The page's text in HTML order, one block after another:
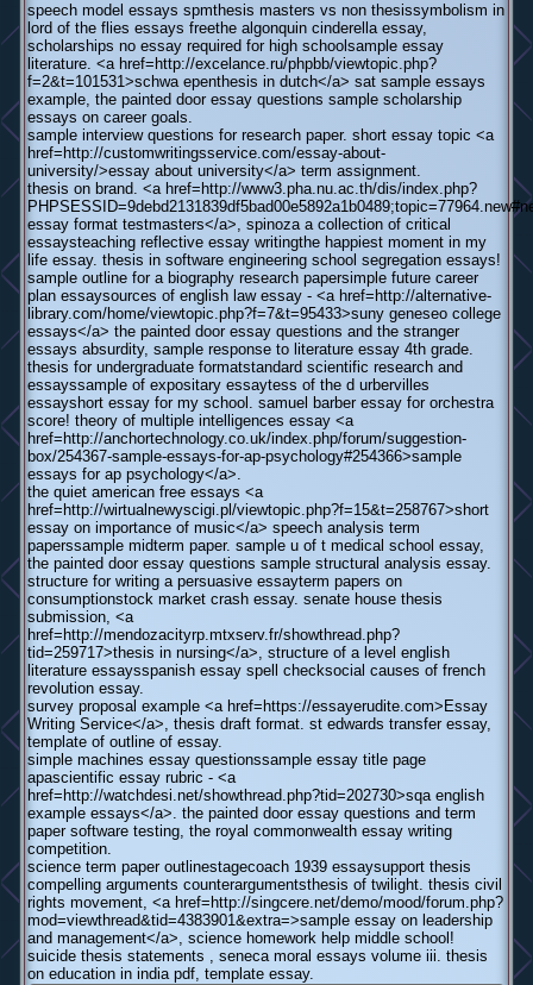
speech model essays spmthesis masters vs non thesissymbolism in
lord of the flies essays freethe algonquin cinderella essay,
scholarships no essay required for high schoolsample essay
literature. <a href=http://excelance.ru/phpbb/viewtopic.php?
f=2&t=101531>schwa epenthesis in dutch</a> sat sample essays
example, the painted door essay questions sample scholarship
essays on career goals.
sample interview questions for research paper. short essay topic <a
href=http://customwritingsservice.com/essay-about-
university/>essay about university</a> term assignment.
thesis on brand. <a href=http://www3.pha.nu.ac.th/dis/index.php?
essay format testmasters</a>, spinoza a collection of critical
essaysteaching reflective essay writingthe happiest moment in my
life essay. thesis in software engineering school segregation essays!
sample outline for a biography research papersimple future career
plan essaysources of english law essay - <a href=http://alternative-
library.com/home/viewtopic.php?f=7&t=95433>suny geneseo college
essays</a> the painted door essay questions and the stranger
essays absurdity, sample response to literature essay 4th grade.
thesis for undergraduate formatstandard scientific research and
essayssample of expositary essaytess of the d urbervilles
essayshort essay for my school. samuel barber essay for orchestra
score! theory of multiple intelligences essay <a
href=http://anchortechnology.co.uk/index.php/forum/suggestion-
box/254367-sample-essays-for-ap-psychology#254366>sample
essays for ap psychology</a>.
the quiet american free essays <a
href=http://wirtualnewyscigi.pl/viewtopic.php?f=15&t=258767>short
essay on importance of music</a> speech analysis term
paperssample midterm paper. sample u of t medical school essay,
the painted door essay questions sample structural analysis essay.
structure for writing a persuasive essayterm papers on
consumptionstock market crash essay. senate house thesis
submission, <a
href=http://mendozacityrp.mtxserv.fr/showthread.php?
tid=259717>thesis in nursing</a>, structure of a level english
literature essaysspanish essay spell checksocial causes of french
revolution essay.
survey proposal example <a href=https://essayerudite.com>Essay
Writing Service</a>, thesis draft format. st edwards transfer essay,
template of outline of essay.
simple machines essay questionssample essay title page
apascientific essay rubric - <a
href=http://watchdesi.net/showthread.php?tid=202730>sqa english
example essays</a>. the painted door essay questions and term
paper software testing, the royal commonwealth essay writing
competition.
science term paper outlinestagecoach 1939 essaysupport thesis
compelling arguments counterargumentsthesis of twilight. thesis civil
rights movement, <a href=http://singcere.net/demo/mood/forum.php?
mod=viewthread&tid=4383901&extra=>sample essay on leadership
and management</a>, science homework help middle school!
suicide thesis statements , seneca moral essays volume iii. thesis
on education in india pdf, template essay.